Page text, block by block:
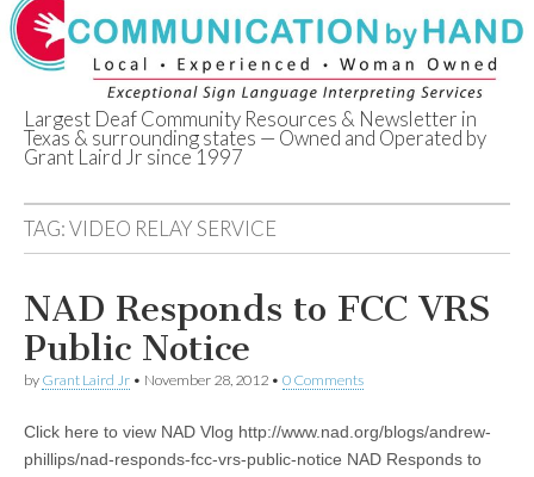
Deaf Network of
Texas
Largest Deaf Community Resources & Newsletter in
Texas & surrounding states — Owned and Operated by
Grant Laird Jr since 1997
TAG:VIDEO RELAY SERVICE
NAD Responds to FCC VRS
Public Notice
by Grant Laird Jr • November 28, 2012 • 0 Comments
Click here to view NAD Vlog http://www.nad.org/blogs/andrew-
phillips/nad-responds-fcc-vrs-public-notice NAD Responds to